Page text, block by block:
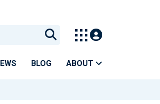
BLOG ABOUT